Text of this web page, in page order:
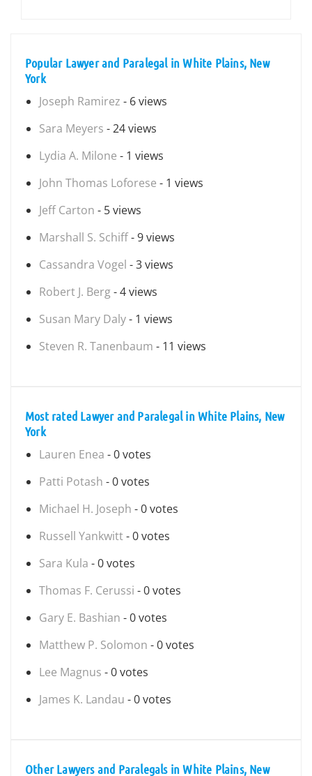
Popular Lawyer and Paralegal in White Plains, New
York
Joseph Ramirez - 6 views
Sara Meyers - 24 views
Lydia A. Milone - 1 views
John Thomas Loforese - 1 views
Jeff Carton - 5 views
Marshall S. Schiff- 9 views
Cassandra Vogel - 3 views
Robert J. Berg- 4 views
Susan Mary Daly- 1 views
Steven R. Tanenbaum - 11 views
Most rated Lawyer and Paralegal in White Plains, New
York
Lauren Enea - 0 votes
Patti Potash - 0 votes
Michael H. Joseph - 0 votes
Russell Yankwitt- 0 votes
Sara Kula - 0 votes
Thomas F. Cerussi - 0 votes
Gary E. Bashian - 0 votes
Matthew P. Solomon - 0 votes
Lee Magnus - 0 votes
James K. Landau - 0 votes
Other Lawyers and Paralegals in White Plains, New